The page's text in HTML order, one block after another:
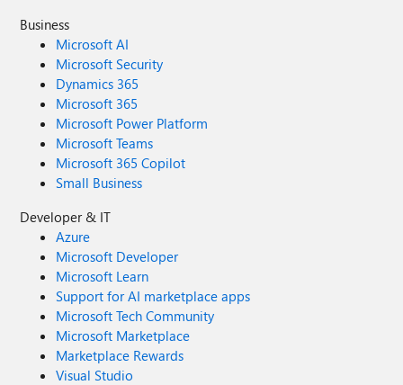
Business
Microsoft AI
Microsoft Security
Dynamics 365
Microsoft 365
Microsoft Power Platform
Microsoft Teams
Microsoft 365 Copilot
Small Business
Developer & IT
Azure
Microsoft Developer
Microsoft Learn
Support for AI marketplace apps
Microsoft Tech Community
Microsoft Marketplace
Marketplace Rewards
Visual Studio